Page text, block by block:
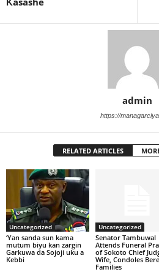
admin
https://
RELATED ARTICLES
Uncategorized
‘Yan sanda sun kama
mutum biyu kan zargin
Garkuwa da Sojoji uku a
Kebbi
Uncategorized
Senator Tambuwal
Attends Funeral
of Sokoto Chief
Wife, Condoles
Families